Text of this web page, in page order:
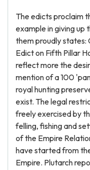
The edicts proclaim
example in giving up
them proudly states:
Edict on Fifth Pillar
reflect more the
mention of a 100
royal hunting
exist. The legal
freely exercised by
felling, fishing and
of the Empire
have started from
Empire. Plutarch